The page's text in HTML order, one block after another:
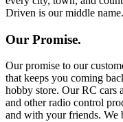
Driven is our middle name.
Our Promise.
Our promise to our
that keeps you coming
hobby store. Our RC cars
and other radio control
and with your friends. We